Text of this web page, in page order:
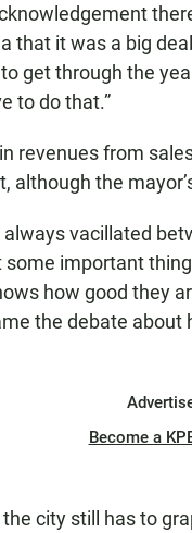
that it was a big
get through the
to do that.”
revenues from
although the
always vacillated
important
how good they
the debate about
Become a
city still has to